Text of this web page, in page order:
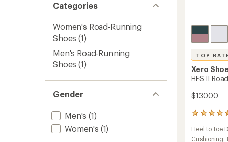
Categories
Women's Road-Running
Shoes (1)
Men's Road-Running
Shoes (1)
Gender
Men's (1)
Women's (1)
TOP
Xero
HFS II
$130.00
5
reviews
with
Heel to Toe
Cushioning: